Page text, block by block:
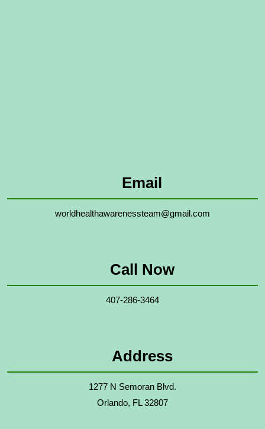
Email
worldhealthawarenessteam@gmail.com
Call Now
407-286-3464
Address
1277 N Semoran Blvd.
Orlando, FL 32807